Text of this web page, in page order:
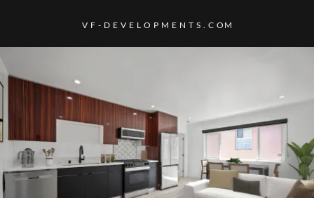
V F - D E V E L O P M E N T S . C OM